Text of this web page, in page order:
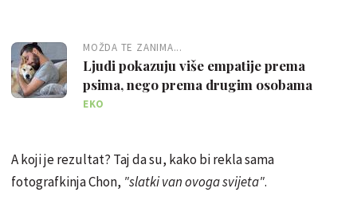
MOŽDA TE ZANIMA...
Ljudi pokazuju više empatije prema
psima, nego prema drugim osobama
EKO
A koji je rezultat? Taj da su, kako bi rekla sama
fotografkinja Chon, "slatki van ovoga svijeta".